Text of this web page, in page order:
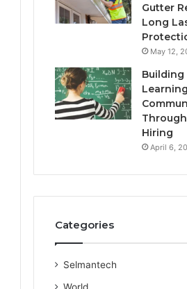
Gutter
Long
May 12,
Learning
Hiring
April 6,
Categories
Selmantech